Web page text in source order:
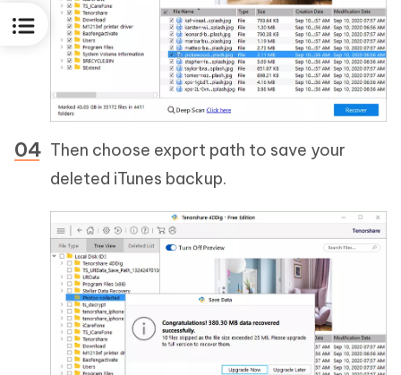
Then choose export path to save your
deleted iTunes backup.